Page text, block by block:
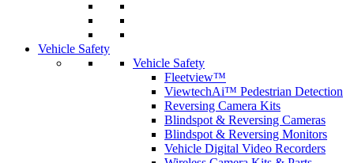
Vehicle Safety
Vehicle Safety
Fleetview™
ViewtechAi™ Pedestrian Detection
Reversing Camera Kits
Blindspot & Reversing Cameras
Blindspot & Reversing Monitors
Vehicle Digital Video Recorders